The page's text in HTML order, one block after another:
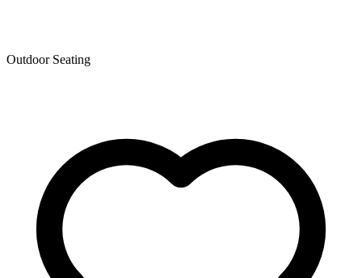
Outdoor Seating